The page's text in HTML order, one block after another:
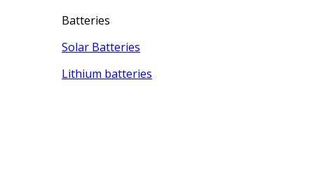
Batteries
Solar Batteries
Lithium batteries